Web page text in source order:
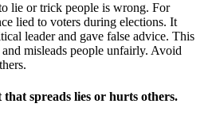
lie or trick people is wrong. For
lied to voters during elections. It
leader and gave false advice. This
misleads people unfairly. Avoid
that spreads lies or hurts others.